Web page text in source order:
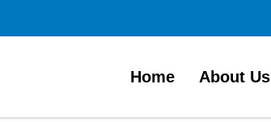
Home About Us